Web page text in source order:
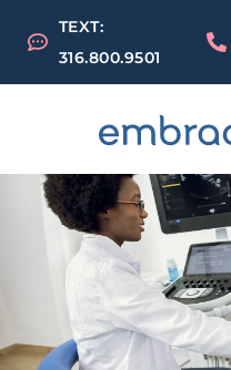
TEXT:
316.800.9501